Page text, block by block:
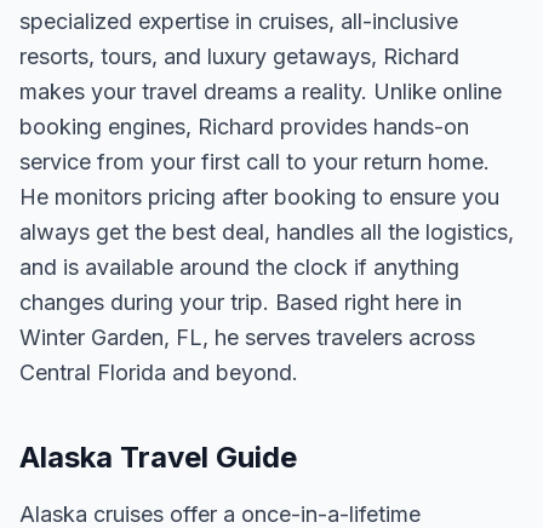
specialized expertise in cruises, all-inclusive
resorts, tours, and luxury getaways, Richard
makes your travel dreams a reality. Unlike online
booking engines, Richard provides hands-on
service from your first call to your return home.
He monitors pricing after booking to ensure you
always get the best deal, handles all the logistics,
and is available around the clock if anything
changes during your trip. Based right here in
Winter Garden, FL, he serves travelers across
Central Florida and beyond.
Alaska Travel Guide
Alaska cruises offer a once-in-a-lifetime